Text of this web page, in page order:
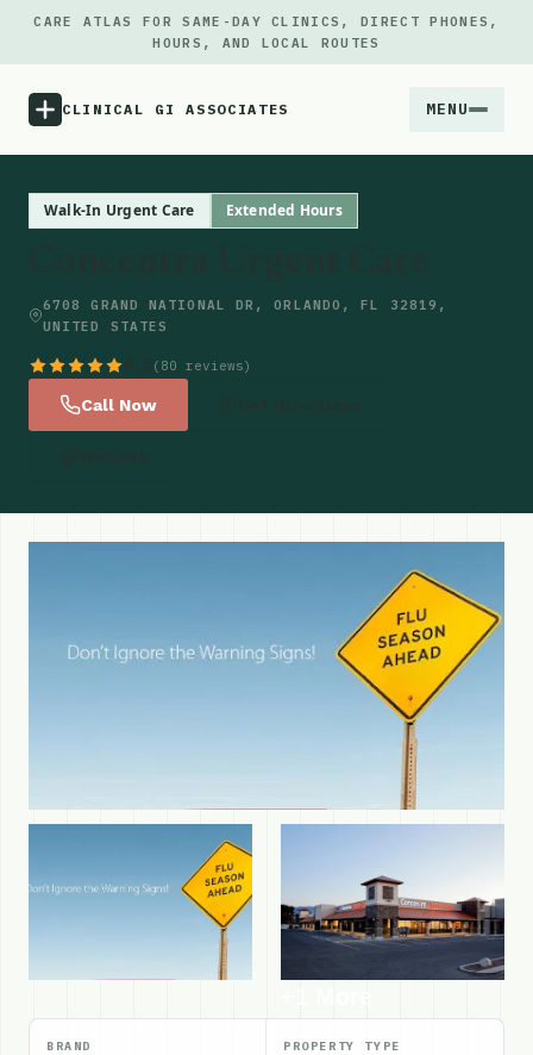
CARE ATLAS FOR SAME-DAY CLINICS, DIRECT PHONES,
HOURS, AND LOCAL ROUTES
CLINICAL GI ASSOCIATES MENU
Updates
Walk-In Urgent Care Extended Hours
6708 GRAND NATIONAL DR, ORLANDO, FL 32819,
UNITED STATES
(80 reviews)
Call Now
BRAND PROPERTY TYPE